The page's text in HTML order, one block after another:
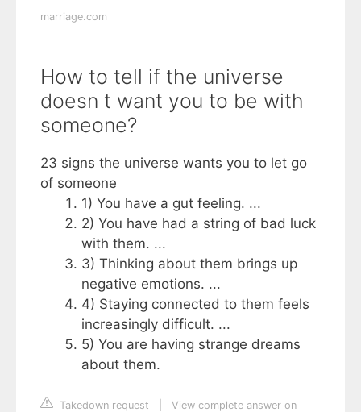
marriage.com
How to tell if the universe
doesn t want you to be with
someone?
23 signs the universe wants you to let go
of someone
1) You have a gut feeling. ...
2) You have had a string of bad luck
with them. ...
3) Thinking about them brings up
negative emotions. ...
4) Staying connected to them feels
increasingly difficult. ...
5) You are having strange dreams
about them.
Takedown request
View complete answer on